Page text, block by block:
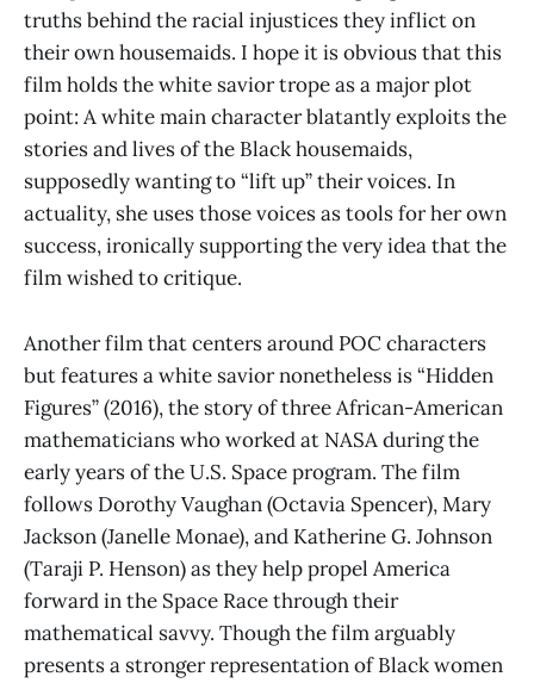
truths behind the racial injustices they inflict on
their own housemaids. I hope it is obvious that this
film holds the white savior trope as a major plot
point: A white main character blatantly exploits the
stories and lives of the Black housemaids,
supposedly wanting to “lift up” their voices. In
actuality, she uses those voices as tools for her own
success, ironically supporting the very idea that the
film wished to critique.
Another film that centers around POC characters
but features a white savior nonetheless is “Hidden
Figures” (2016), the story of three African-American
mathematicians who worked at NASA during the
early years of the U.S. Space program. The film
follows Dorothy Vaughan (Octavia Spencer), Mary
Jackson (Janelle Monae), and Katherine G. Johnson
(Taraji P. Henson) as they help propel America
forward in the Space Race through their
mathematical savvy. Though the film arguably
presents a stronger representation of Black women